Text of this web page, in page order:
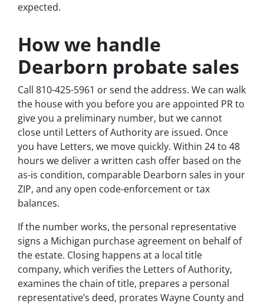
expected.
How we handle
Dearborn probate sales
Call 810-425-5961 or send the address. We can walk
the house with you before you are appointed PR to
give you a preliminary number, but we cannot
close until Letters of Authority are issued. Once
you have Letters, we move quickly. Within 24 to 48
hours we deliver a written cash offer based on the
as-is condition, comparable Dearborn sales in your
ZIP, and any open code-enforcement or tax
balances.
If the number works, the personal representative
signs a Michigan purchase agreement on behalf of
the estate. Closing happens at a local title
company, which verifies the Letters of Authority,
examines the chain of title, prepares a personal
representative’s deed, prorates Wayne County and